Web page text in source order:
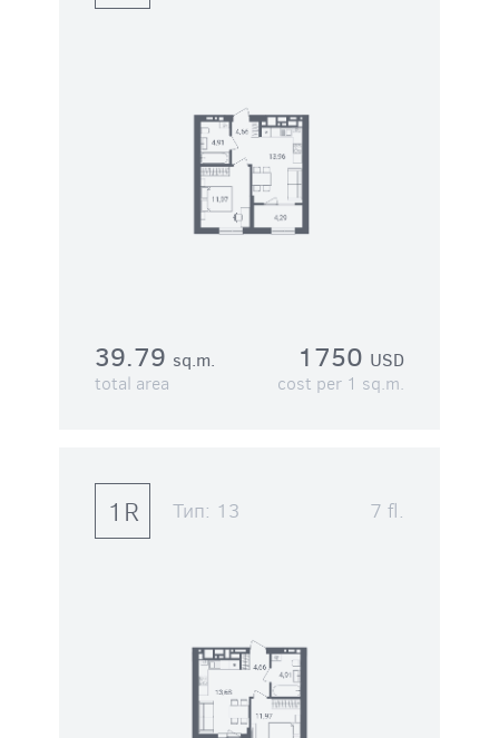
39.79 sq.m.
total area
1750 USD
cost per 1 sq.m.
1R Тип: 13 7 fl.